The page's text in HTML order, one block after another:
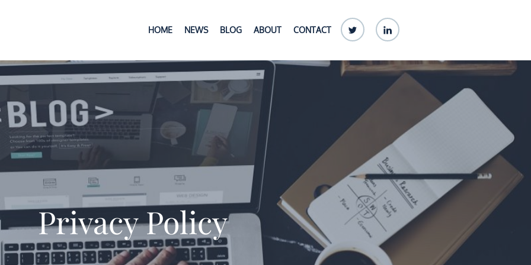
HOME NEWS BLOG ABOUT CONTACT Twitter linkedin
Privacy Policy